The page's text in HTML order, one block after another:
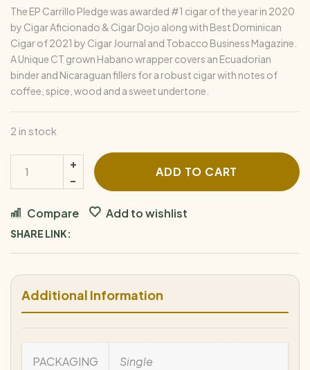
The EP Carrillo Pledge was awarded #1 cigar of the year in 2020
by Cigar Aficionado & Cigar Dojo along with Best Dominican
Cigar of 2021 by Cigar Journal and Tobacco Business Magazine.
A Unique CT grown Habano wrapper covers an Ecuadorian
binder and Nicaraguan fillers for a robust cigar with notes of
coffee, spice, wood and a sweet undertone.
2 in stock
Sojourn
quantity
ADD TO CART
Compare Add to wishlist
SHARE LINK:
Additional Information
PACKAGING
Single